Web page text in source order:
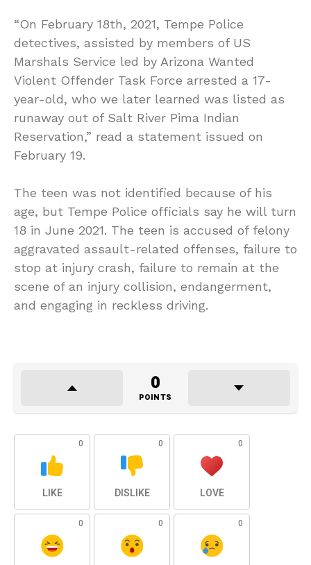
“On February 18th, 2021, Tempe Police
detectives, assisted by members of US
Marshals Service led by Arizona Wanted
Violent Offender Task Force arrested a 17-
year-old, who we later learned was listed as
runaway out of Salt River Pima Indian
Reservation,” read a statement issued on
February 19.
The teen was not identified because of his
age, but Tempe Police officials say he will turn
18 in June 2021. The teen is accused of felony
aggravated assault-related offenses, failure to
stop at injury crash, failure to remain at the
scene of an injury collision, endangerment,
and engaging in reckless driving.
0
POINTS
0
LIKE
0
DISLIKE
0
LOVE
0 0 0